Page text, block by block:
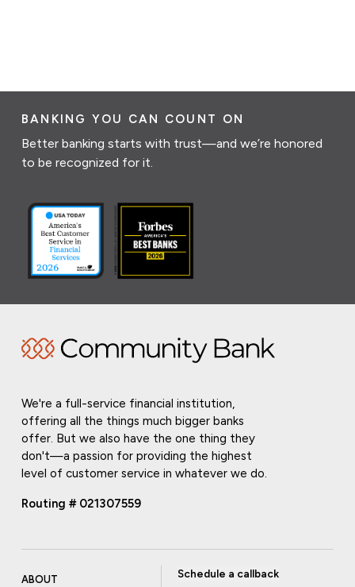
BANKING YOU CAN COUNT ON
Better banking starts with trust—and we’re honored
to be recognized for it.
We're a full-service financial institution,
offering all the things much bigger banks
offer. But we also have the one thing they
don't—a passion for providing the highest
level of customer service in whatever we do.
Routing # 021307559
ABOUT Schedule a callback